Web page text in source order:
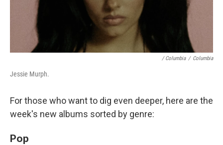
/ Columbia / Columbia
Jessie Murph.
For those who want to dig even deeper, here are the
week's new albums sorted by genre:
Pop